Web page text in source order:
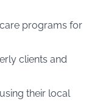
programs for
clients and
their local